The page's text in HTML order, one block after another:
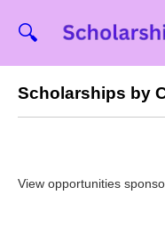
🔍
Scholarships by
View opportunities